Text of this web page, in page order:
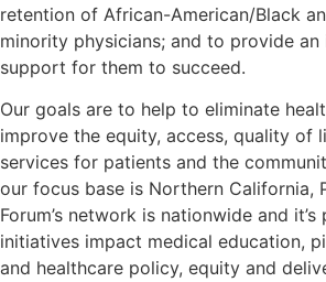
retention of African-American/Black
minority physicians; and to provide
support for them to succeed.
Our goals are to help to eliminate
improve the equity, access, quality of
services for patients and the
our focus base is Northern California,
Forum’s network is nationwide and
initiatives impact medical education,
and healthcare policy, equity and